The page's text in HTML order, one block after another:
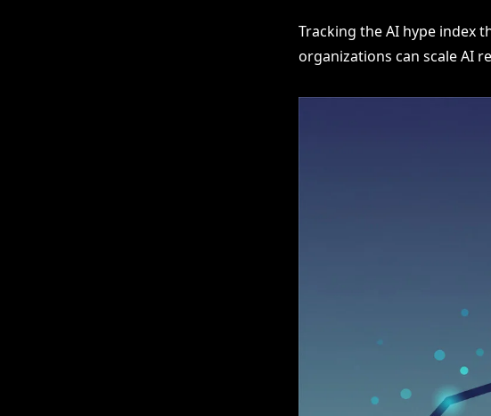
Tracking the AI hype index
organizations can scale AI